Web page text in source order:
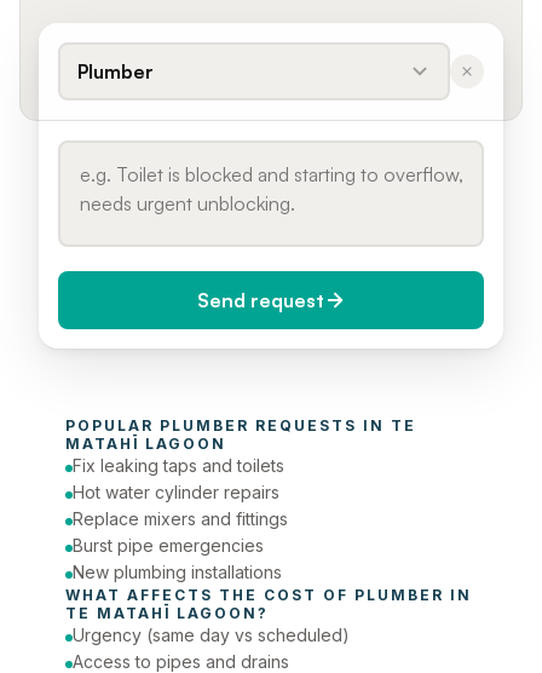
Plumber
Today (Urgent)
Phone number
Send request
POPULAR PLUMBER REQUESTS IN TE
MATAHĪ LAGOON
Fix leaking taps and toilets
Hot water cylinder repairs
Replace mixers and fittings
Burst pipe emergencies
New plumbing installations
WHAT AFFECTS THE COST OF PLUMBER
TE MATAHĪ LAGOON ?
Urgency (same day vs scheduled)
Access to pipes and drains